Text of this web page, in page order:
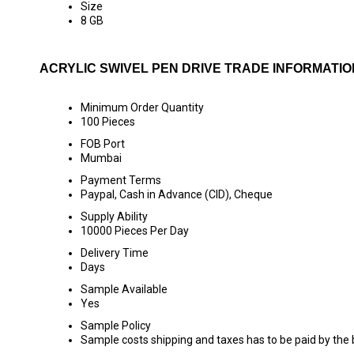
Size
8 GB
ACRYLIC SWIVEL PEN DRIVE TRADE
Minimum Order Quantity
100 Pieces
FOB Port
Mumbai
Payment Terms
Paypal, Cash in Advance (CID), Cheque
Supply Ability
10000 Pieces Per Day
Delivery Time
Days
Sample Available
Yes
Sample Policy
Sample costs shipping and taxes has to be paid by the